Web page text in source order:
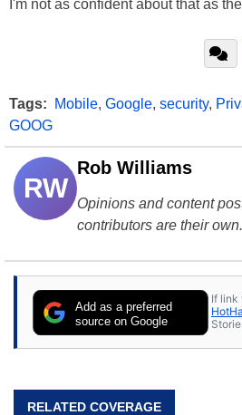
I'm not as confident about that as
Tags: Mobile, Google, security,
GOOG
RW
Rob Williams
Opinions and content
contributors are their own.
Add as a preferred
source on Google
If link
RELATED COVERAGE